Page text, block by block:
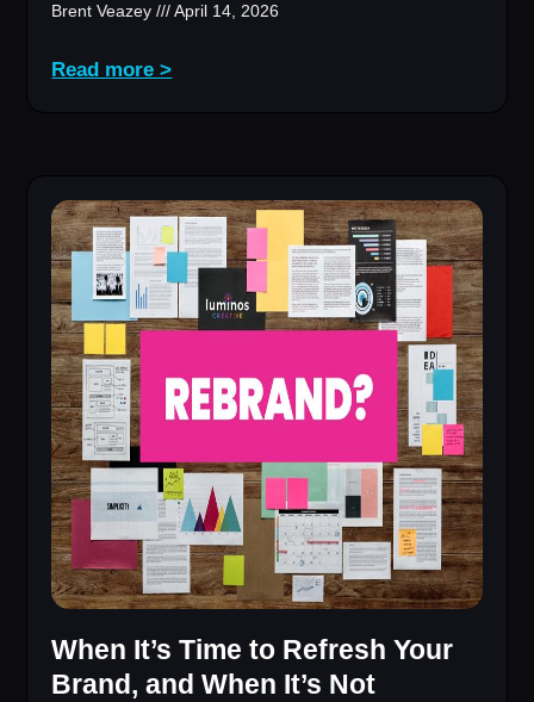
Brent Veazey April 14, 2026
Read more >
When It’s Time to Refresh Your
Brand, and When It’s Not